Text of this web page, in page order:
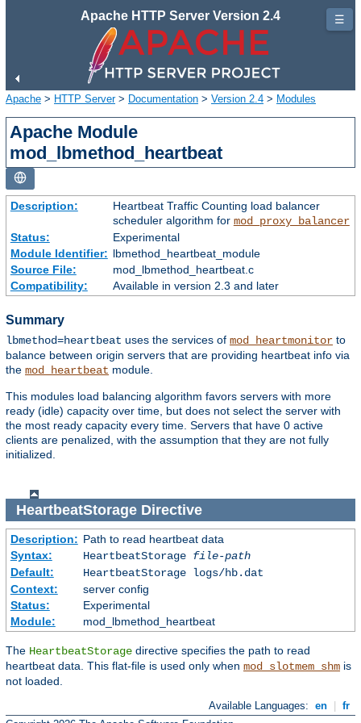
Apache HTTP Server Version 2.4
Apache > HTTP Server> Documentation > Version 2.4 > Modules
Apache Module
mod_lbmethod_heartbeat
Description:
Heartbeat Traffic Counting load balancer
scheduler algorithm for mod_proxy_balancer
Status:
Experimental
Module Identifier: lbmethod_heartbeat_module
Source File:
mod_lbmethod_heartbeat.c
Compatibility:
Available in version 2.3 and later
Summary
lbmethod=heartbeat uses the services of mod_heartmonitor to
balance between origin servers that are providing heartbeat info via
the mod_heartbeat module.
This modules load balancing algorithm favors servers with more
ready (idle) capacity over time, but does not select the server with
the most ready capacity every time. Servers that have 0 active
clients are penalized, with the assumption that they are not fully
initialized.
HeartbeatStorageDirective
Description: Path to read heartbeat data
Syntax:
HeartbeatStorage file-path
Default:
HeartbeatStorage logs/hb.dat
Context:
server config
Status:
Experimental
Module:
mod_lbmethod_heartbeat
The HeartbeatStorage directive specifies the path to read
heartbeat data. This flat-file is used only when mod_slotmem_shm is
not loaded.
Available Languages: en
fr
☰